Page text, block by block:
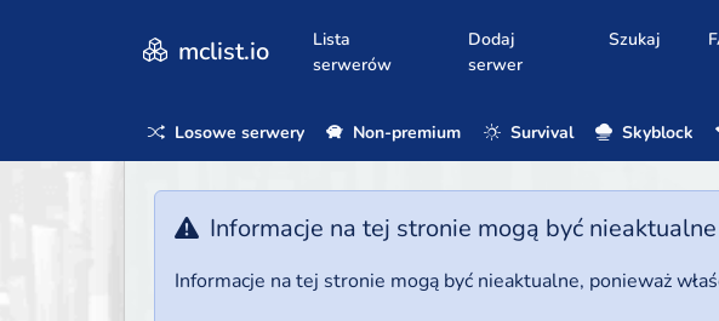
mclist.io
Lista
serwerów
Dodaj
serwer
Szukaj
Losowe serwery Non-premium Survival Skyblock
Informacje na tej stronie mogą być nieaktualne
Informacje na tej stronie mogą być nieaktualne, ponieważ